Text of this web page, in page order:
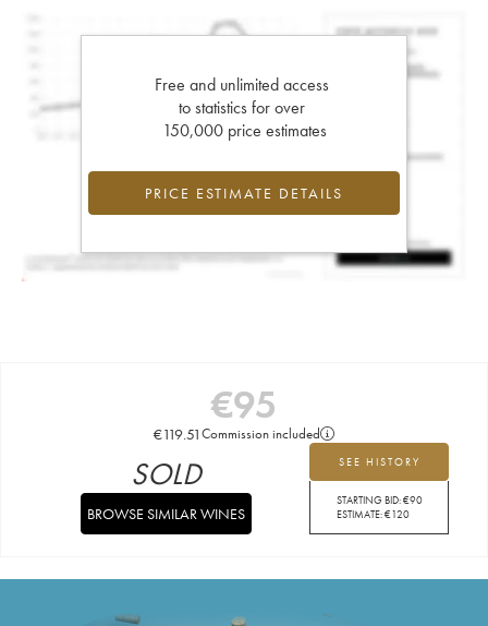
Free and unlimited access
to statistics for over
150,000 price estimates
PRICE ESTIMATE DETAILS
€95
€119.51Commission included
SEE HISTORY
STARTING BID:€90
ESTIMATE:€120
SOLD
BROWSE SIMILAR WINES